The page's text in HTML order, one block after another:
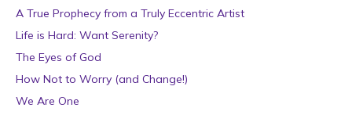
A True Prophecy from a Truly Eccentric Artist
Life is Hard: Want Serenity?
The Eyes of God
How Not to Worry (and Change!)
We Are One